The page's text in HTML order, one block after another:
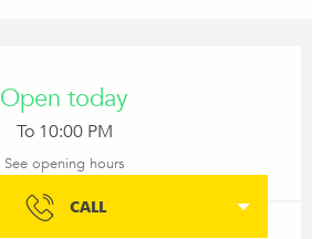
Open today
To 10:00 PM
See opening hours
CALL